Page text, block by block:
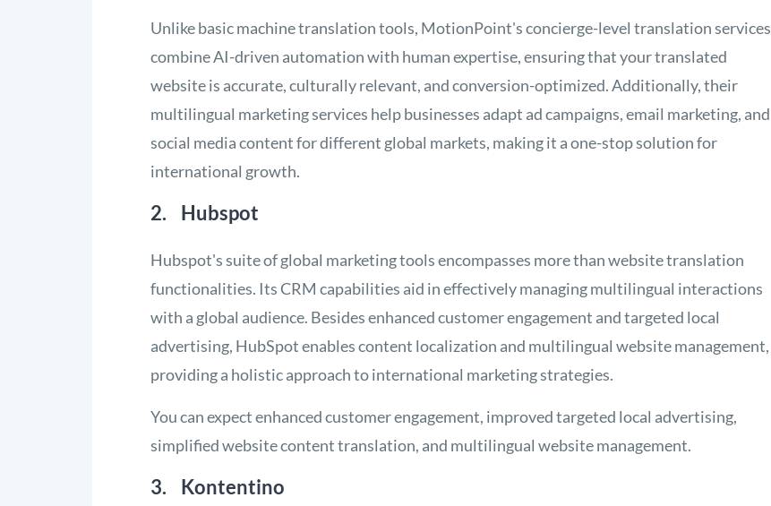
Unlike basic machine translation tools, MotionPoint's concierge-level translation services
combine AI-driven automation with human expertise, ensuring that your translated
website is accurate, culturally relevant, and conversion-optimized. Additionally, their
multilingual marketing services help businesses adapt ad campaigns, email marketing, and
social media content for different global markets, making it a one-stop solution for
international growth.
2. Hubspot
Hubspot's suite of global marketing tools encompasses more than website translation
functionalities. Its CRM capabilities aid in effectively managing multilingual interactions
with a global audience. Besides enhanced customer engagement and targeted local
advertising, HubSpot enables content localization and multilingual website management,
providing a holistic approach to international marketing strategies.
You can expect enhanced customer engagement, improved targeted local advertising,
simplified website content translation, and multilingual website management.
3. Kontentino